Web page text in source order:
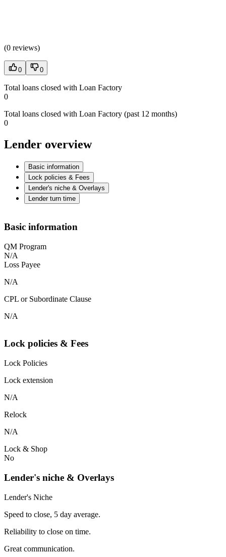
(0 reviews)
0 0
Total loans closed with Loan Factory
0
Total loans closed with Loan Factory (past 12 months)
0
Lender overview
Basic information
Lock policies & Fees
Lender's niche & Overlays
Lender turn time
Basic information
QM Program
N/A
Loss Payee
N/A
CPL or Subordinate Clause
N/A
Lock policies & Fees
Lock Policies
Lock extension
N/A
Relock
N/A
Lock & Shop
No
Lender's niche & Overlays
Lender's Niche
Speed to close, 5 day average.
Reliability to close on time.
Great communication.